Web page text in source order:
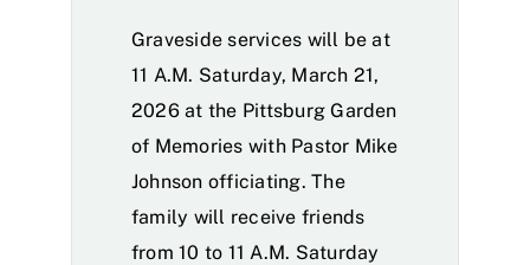
Graveside services will be at
11 A.M. Saturday, March 21,
2026 at the Pittsburg Garden
of Memories with Pastor Mike
Johnson officiating. The
family will receive friends
from 10 to 11 A.M. Saturday